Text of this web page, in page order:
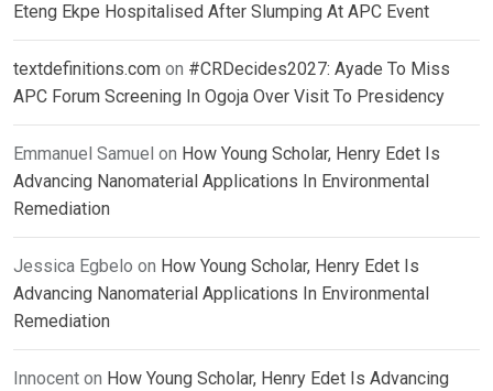
Eteng Ekpe Hospitalised After Slumping At APC Event
textdefinitions.com on #CRDecides2027: Ayade To Miss
APC Forum Screening In Ogoja Over Visit To Presidency
Emmanuel Samuel on How Young Scholar, Henry Edet Is
Advancing Nanomaterial Applications In Environmental
Remediation
Jessica Egbelo on How Young Scholar, Henry Edet Is
Advancing Nanomaterial Applications In Environmental
Remediation
Innocent on How Young Scholar, Henry Edet Is Advancing